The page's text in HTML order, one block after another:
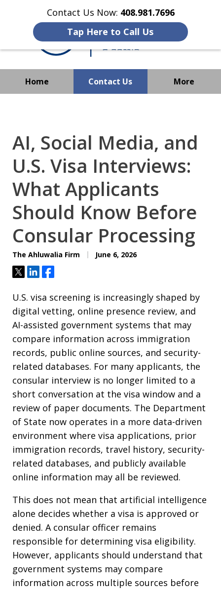
Contact Us Now: 408.981.7696
Tap Here to Call Us
Home Contact Us More
Immigration Has No Borders
AI, Social Media, and
U.S. Visa Interviews:
What Applicants
Should Know Before
Consular Processing
The Ahluwalia Firm June 6, 2026
TweetShareShare
U.S. visa screening is increasingly shaped by
digital vetting, online presence review, and
AI-assisted government systems that may
compare information across immigration
records, public online sources, and security-
related databases. For many applicants, the
consular interview is no longer limited to a
short conversation at the visa window and a
review of paper documents. The Department
of State now operates in a more data-driven
environment where visa applications, prior
immigration records, travel history, security-
related databases, and publicly available
online information may all be reviewed.
This does not mean that artificial intelligence
alone decides whether a visa is approved or
denied. A consular officer remains
responsible for determining visa eligibility.
However, applicants should understand that
government systems may compare
information across multiple sources before